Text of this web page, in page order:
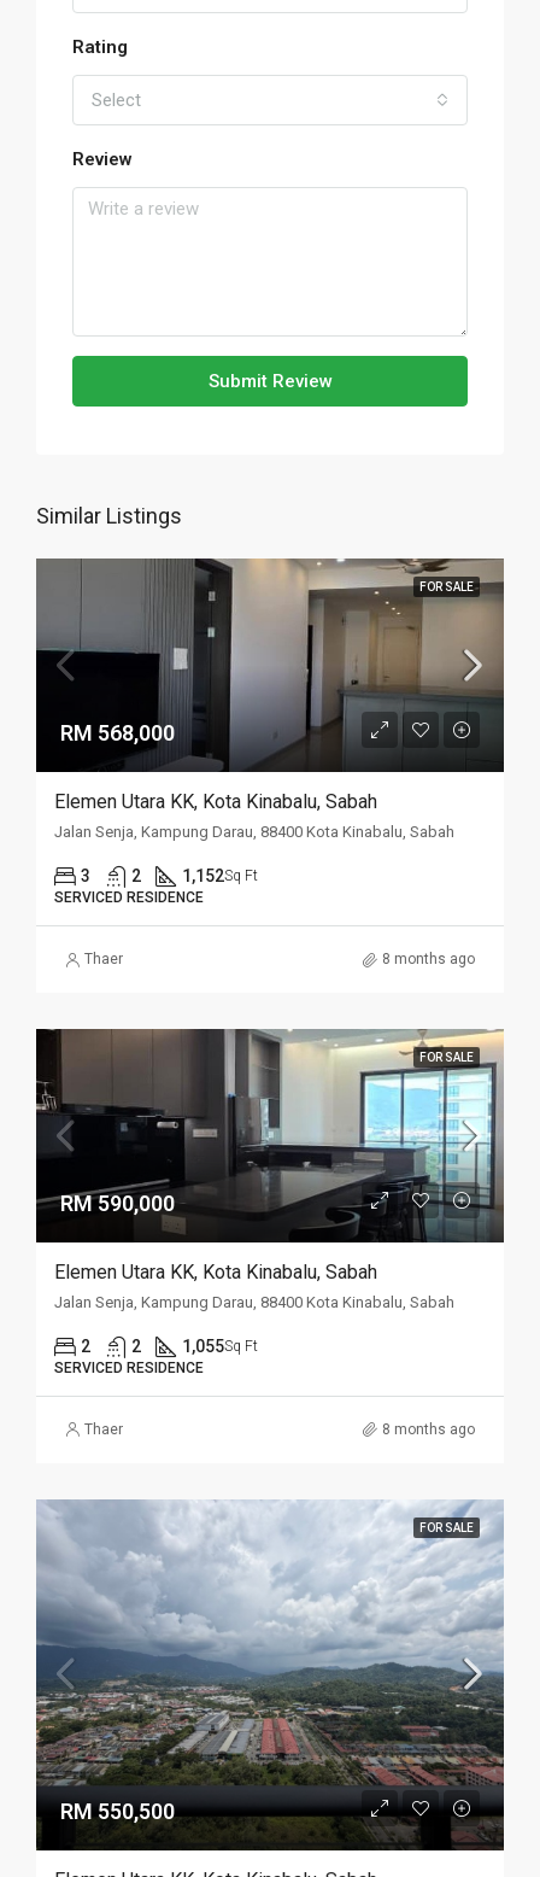
Rating
Select
Review
Submit Review
Similar Listings
FOR SALE
RM 568,000
Elemen Utara KK, Kota Kinabalu, Sabah
Jalan Senja, Kampung Darau, 88400 Kota Kinabalu, Sabah
3 2 1,152Sq Ft
SERVICED RESIDENCE
Thaer 8 months ago
FOR SALE
RM 590,000
Elemen Utara KK, Kota Kinabalu, Sabah
Jalan Senja, Kampung Darau, 88400 Kota Kinabalu, Sabah
2 2 1,055Sq Ft
SERVICED RESIDENCE
Thaer 8 months ago
FOR SALE
RM 550,500